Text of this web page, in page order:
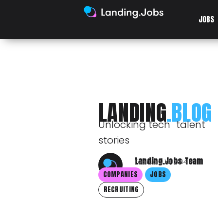
JOBS
LANDING.BLOG
Unlocking tech talent
stories
Landing.Jobs Team
February 13, 2014
COMPANIES
JOBS
RECRUITING